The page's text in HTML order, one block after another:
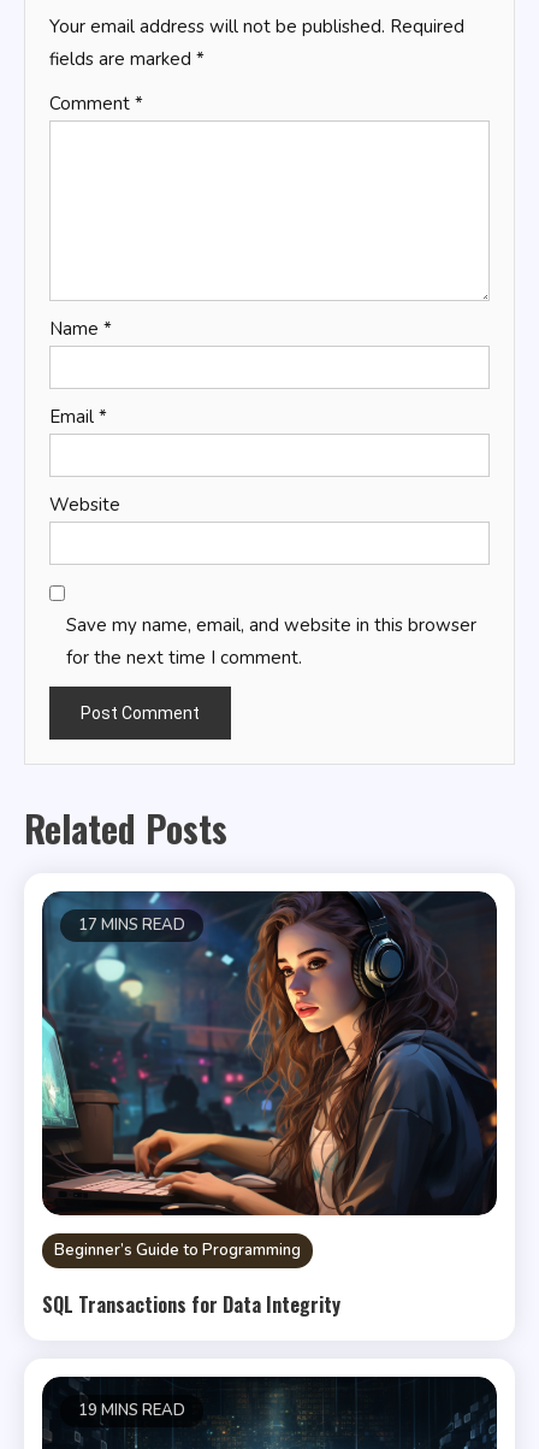
Your email address will not be published. Required
fields are marked *
Comment *
Name *
Email *
Website
Save my name, email, and website in this browser
for the next time I comment.
Related Posts
17 MINS READ
Beginner’s Guide to Programming
SQL Transactions for Data Integrity
19 MINS READ